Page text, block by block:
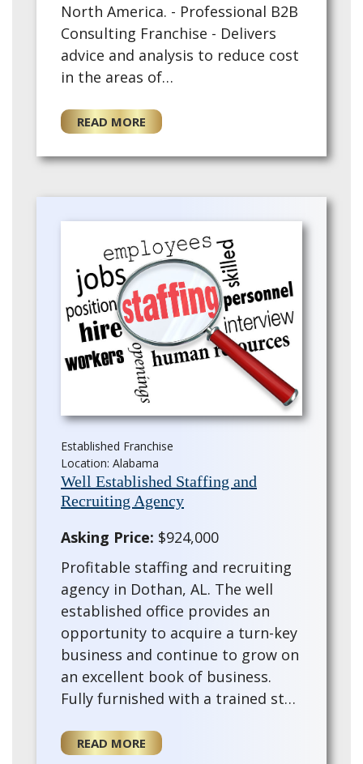
North America. - Professional B2B
Consulting Franchise - Delivers
advice and analysis to reduce cost
in the areas of
services, small package shipping
READ MORE
Established Franchise
Location: Alabama
Well Established Staffing and
Recruiting Agency
Asking Price: $924,000
Profitable staffing and recruiting
agency in Dothan, AL. The well
established office provides an
opportunity to acquire a turn-key
business and continue to grow on
an excellent book of business.
Fully furnished with a trained staff
a new owner. This existing ag…
READ MORE